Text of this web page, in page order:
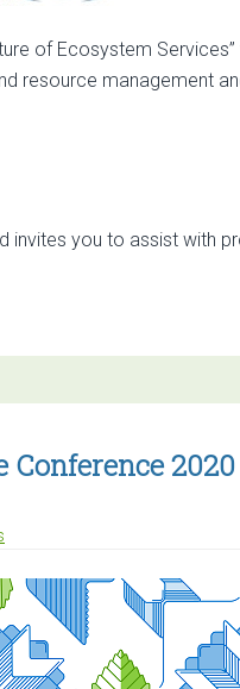
of Ecosystem
resource management
invites you to assist with
Conference 2020